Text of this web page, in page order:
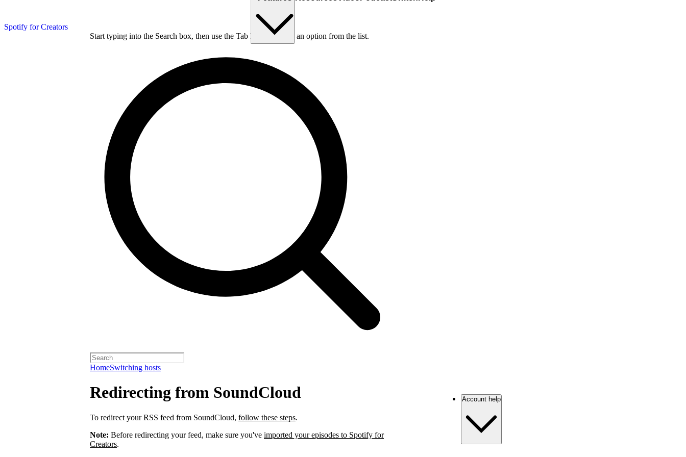
Spotify for Creators
Start typing into the Search box, then use the Tab key to choose an option from the list.
HomeSwitching hosts
Redirecting from SoundCloud
To redirect your RSS feed from SoundCloud, follow these steps.
Note: Before redirecting your feed, make sure you've imported your episodes to Spotify for
Creators.
Account help